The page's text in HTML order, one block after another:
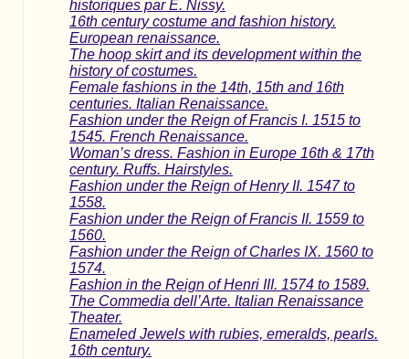
historiques par E. Nissy.
16th century costume and fashion history.
European renaissance.
The hoop skirt and its development within the
history of costumes.
Female fashions in the 14th, 15th and 16th
centuries. Italian Renaissance.
Fashion under the Reign of Francis I. 1515 to
1545. French Renaissance.
Woman’s dress. Fashion in Europe 16th & 17th
century. Ruffs. Hairstyles.
Fashion under the Reign of Henry II. 1547 to
1558.
Fashion under the Reign of Francis II. 1559 to
1560.
Fashion under the Reign of Charles IX. 1560 to
1574.
Fashion in the Reign of Henri III. 1574 to 1589.
The Commedia dell’Arte. Italian Renaissance
Theater.
Enameled Jewels with rubies, emeralds, pearls.
16th century.